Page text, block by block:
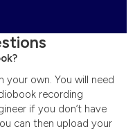
your own. You will need
recording
if you don’t have
can then upload your